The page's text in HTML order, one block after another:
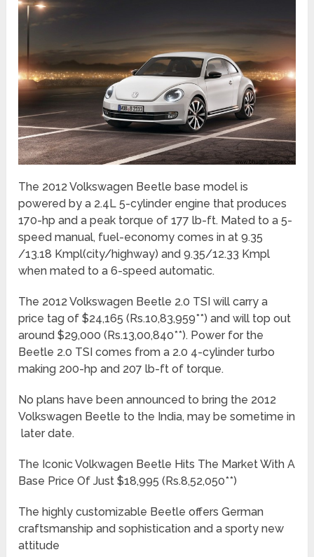
The 2012 Volkswagen Beetle base model is
powered by a 2.4L 5-cylinder engine that produces
170-hp and a peak torque of 177 lb-ft. Mated to a 5-
speed manual, fuel-economy comes in at 9.35
/13.18 Kmpl(city/highway) and 9.35/12.33 Kmpl
when mated to a 6-speed automatic.
The 2012 Volkswagen Beetle 2.0 TSI will carry a
price tag of $24,165 (Rs.10,83,959**) and will top out
around $29,000 (Rs.13,00,840**). Power for the
Beetle 2.0 TSI comes from a 2.0 4-cylinder turbo
making 200-hp and 207 lb-ft of torque.
No plans have been announced to bring the 2012
Volkswagen Beetle to the India, may be sometime in
later date.
The Iconic Volkwagen Beetle Hits The Market With A
Base Price Of Just $18,995 (Rs.8,52,050**)
The highly customizable Beetle offers German
craftsmanship and sophistication and a sporty new
attitude